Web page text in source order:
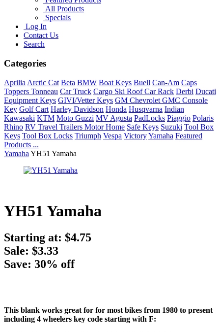
All Products
Specials
Log In
Contact Us
Search
Categories
Aprilia Arctic Cat Beta BMW Boat Keys Buell Can-Am Caps
Toppers Tonneau Car Truck Cargo Ski Roof Car Rack Derbi Ducati
Equipment Keys GIVI/Vetter Keys GM Chevrolet GMC Console
Key Golf Cart Harley Davidson Honda Husqvarna Indian
Kawasaki KTM Moto Guzzi MV Agusta PadLocks Piaggio Polaris
Rhino RV Travel Trailers Motor Home Safe Keys Suzuki Tool Box
Keys Tool Box Locks Triumph Vespa VictoryYamaha Featured
Products ...
Yamaha YH51 Yamaha
YH51 Yamaha
Starting at: $4.75
Sale: $3.33
Save: 30% off
This blank works great for for most bikes from 1980 to present
including 4 wheelers key code starting with F: